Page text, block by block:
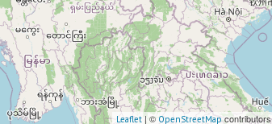
Leaflet | © OpenStreetMapcontributors